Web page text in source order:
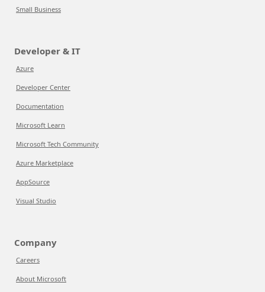
Small Business
Developer & IT
Azure
Developer Center
Documentation
Microsoft Learn
Microsoft Tech Community
Azure Marketplace
AppSource
Visual Studio
Company
Careers
About Microsoft